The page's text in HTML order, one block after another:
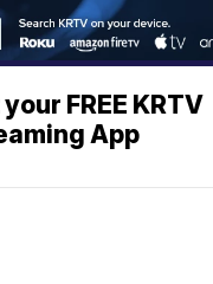
FREE KRTV
App